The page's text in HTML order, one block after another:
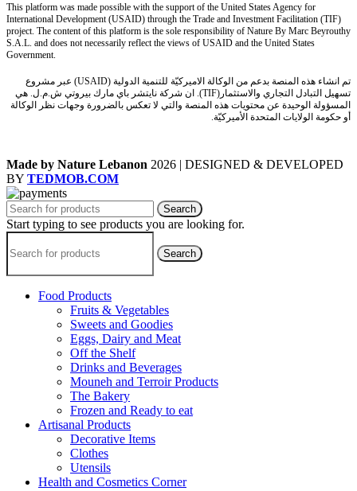
This platform was made possible with the support of the United States Agency for
International Development (USAID) through the Trade and Investment Facilitation (TIF)
project. The content of this platform is the sole responsibility of Nature By Marc Beyrouthy
S.A.L. and does not necessarily reflect the views of USAID and the United States
Government.
تم انشاء هذه المنصة بدعم من الوكالة الاميركيّة للتنمية الدولية (USAID) عبر مشروع
تسهيل التبادل التجاري والاستثمار(TIF). ان شركة نايتشر باي مارك بيروتي ش.م.ل. هي
المسؤولة الوحيدة عن محتويات هذه المنصة والتي لا تعكس بالضرورة وجهات نظر الوكالة
أو حكومة الولايات المتحدة الأميركيّة.
Made by Nature Lebanon 2026 | DESIGNED & DEVELOPED
BY TEDMOB.COM
Search
Start typing to see products you are looking for.
Search
Food Products
Fruits & Vegetables
Sweets and Goodies
Eggs, Dairy and Meat
Off the Shelf
Drinks and Beverages
Mouneh and Terroir Products
The Bakery
Frozen and Ready to eat
Artisanal Products
Decorative Items
Clothes
Utensils
Health and Cosmetics Corner